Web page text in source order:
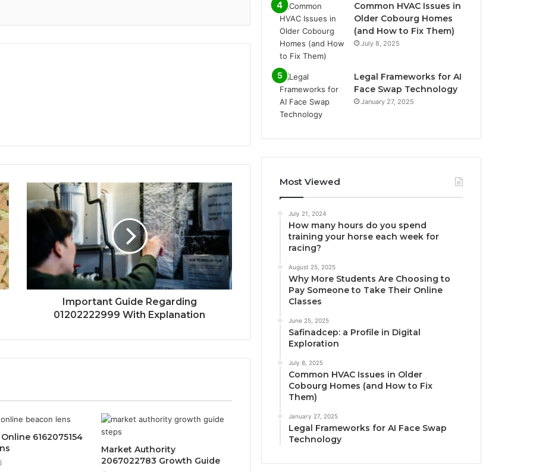
Important Guide Regarding
01202222999 With Explanation
6162075154
Market Authority
2067022783 Growth Guide
Common HVAC Issues in
Older Cobourg Homes
(and How to Fix Them)
July 8, 2025
Legal Frameworks for AI
Face Swap Technology
January 27, 2025
Most Viewed
July 21, 2024
How many hours do you spend
training your horse each week for
racing?
August 25, 2025
Why More Students Are Choosing to
Pay Someone to Take Their Online
Classes
June 25, 2025
Safinadcep: a Profile in Digital
Exploration
July 8, 2025
Common HVAC Issues in Older
Cobourg Homes (and How to Fix
Them)
January 27, 2025
Legal Frameworks for AI Face Swap
Technology